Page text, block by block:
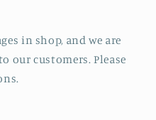
in shop, and we are
our customers. Please